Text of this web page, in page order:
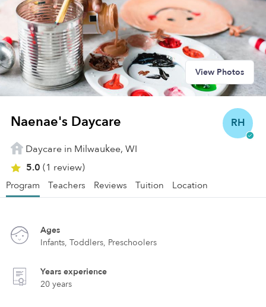
View Photos
RH
Naenae's Daycare
Daycare in Milwaukee, WI
5.0 (1 review)
Program Teachers Reviews Tuition Location
Ages
Infants, Toddlers, Preschoolers
Years experience
20 years